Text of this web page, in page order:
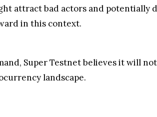
attract bad actors and potentially
in this context.
Super Testnet believes it will
landscape.